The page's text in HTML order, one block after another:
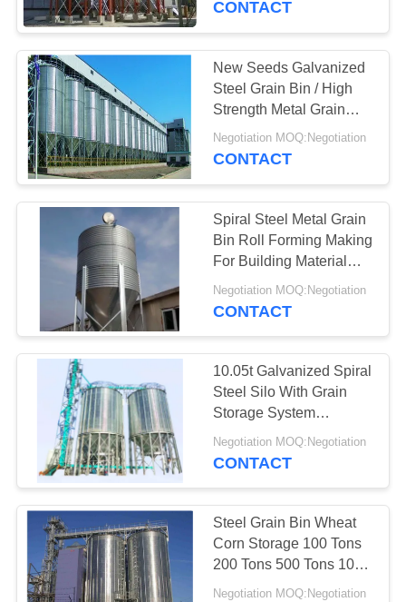
CONTACT
New Seeds Galvanized
Steel Grain Bin / High
Strength Metal Grain
Silo
Negotiation MOQ:Negotiation
CONTACT
Spiral Steel Metal Grain
Bin Roll Forming Making
For Building Material
Shops
Negotiation MOQ:Negotiation
CONTACT
10.05t Galvanized Spiral
Steel Silo With Grain
Storage System
Industrial
Negotiation MOQ:Negotiation
CONTACT
Steel Grain Bin Wheat
Corn Storage 100 Tons
200 Tons 500 Tons 1000
Tons
Negotiation MOQ:Negotiation